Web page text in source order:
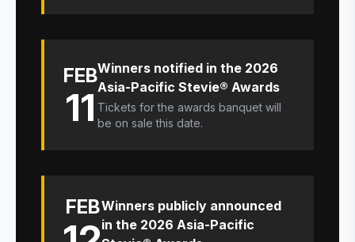
FEB
11
Winners notified in the 2026
Asia-Pacific Stevie® Awards
Tickets for the awards banquet will
be on sale this date.
FEBWinners publicly announced
in the 2026 Asia-Pacific